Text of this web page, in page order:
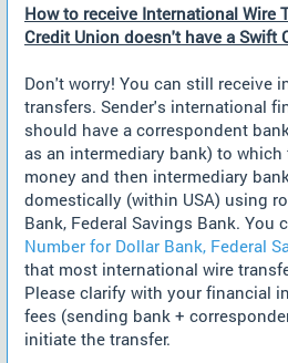
How to receive International Wire
Credit Union doesn't have a Swift
Don't worry! You can still receive
transfers. Sender's international
should have a correspondent
as an intermediary bank) to
money and then intermediary
domestically (within USA) using
Bank, Federal Savings Bank. You
Number for Dollar Bank, Federal
that most international wire
Please clarify with your financial
fees (sending bank +
initiate the transfer.